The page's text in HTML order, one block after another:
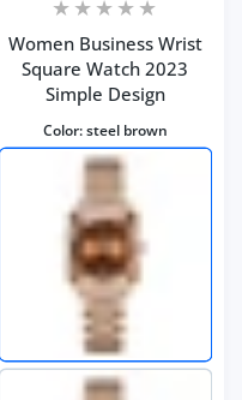
Women Business Wrist
Square Watch 2023
Simple Design
Color:steel brown